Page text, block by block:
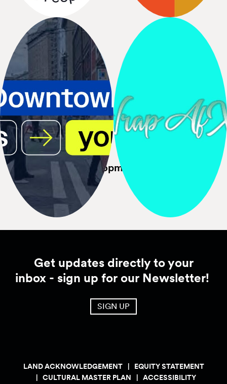
Seattle Office
of
Economic Development
Downtown Activation
Wrap AfX
Get updates directly to your
inbox - sign up for our Newsletter!
SIGN UP
LAND ACKNOWLEDGEMENT
EQUITY STATEMENT
CULTURAL MASTER PLAN
ACCESSIBILITY